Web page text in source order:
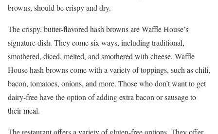
browns, should be crispy and dry.
The crispy, butter-flavored hash browns are Waffle House’s
signature dish. They come six ways, including traditional,
smothered, diced, melted, and smothered with cheese. Waffle
House hash browns come with a variety of toppings, such as chili,
bacon, tomatoes, onions, and more. Those who don’t want to get
dairy-free have the option of adding extra bacon or sausage to
their meal.
The restaurant offers a variety of gluten-free options. They offer